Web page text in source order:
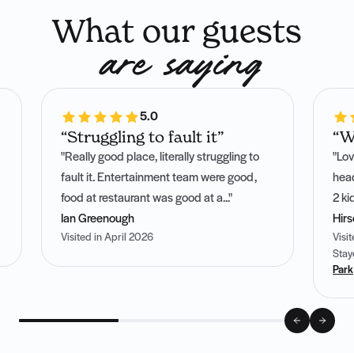
What our guests
are saying
5.0
“Struggling to fault it”
"Really good place, literally struggling to
fault it. Entertainment team were good,
food at restaurant was good at a..."
Ian Greenough
Visited in April 2026
2
Park